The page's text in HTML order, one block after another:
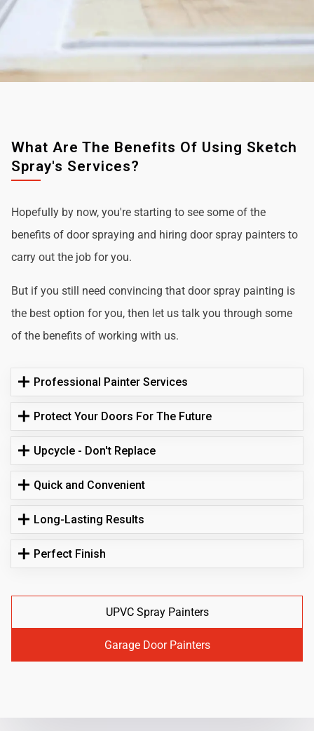
What Are The Benefits Of Using Sketch
Spray's Services?
Hopefully by now, you're starting to see some of the
benefits of door spraying and hiring door spray painters to
carry out the job for you.
But if you still need convincing that door spray painting is
the best option for you, then let us talk you through some
of the benefits of working with us.
Professional Painter Services
Protect Your Doors For The Future
Upcycle - Don't Replace
Quick and Convenient
Long-Lasting Results
Perfect Finish
UPVC Spray Painters
Garage Door Painters